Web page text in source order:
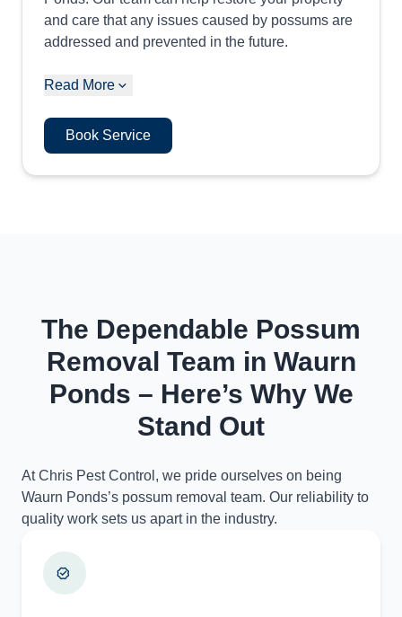
and care that any issues caused by possums are
addressed and prevented in the future.
Read More
Book Service
The Dependable Possum
Removal Team in Waurn
Ponds – Here’s Why We
Stand Out
At Chris Pest Control, we pride ourselves on being
Waurn Ponds’s possum removal team. Our reliability to
quality work sets us apart in the industry.